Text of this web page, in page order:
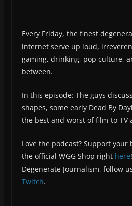
Every Friday, the finest
internet serve up loud,
gaming, drinking, pop culture,
between.
In this episode: The guys
shapes, some early Dead By
the best and worst of film-to-TV
Love the podcast? Support your
the official WGG Shop right here
Degenerate Journalism, follow
Twitch.